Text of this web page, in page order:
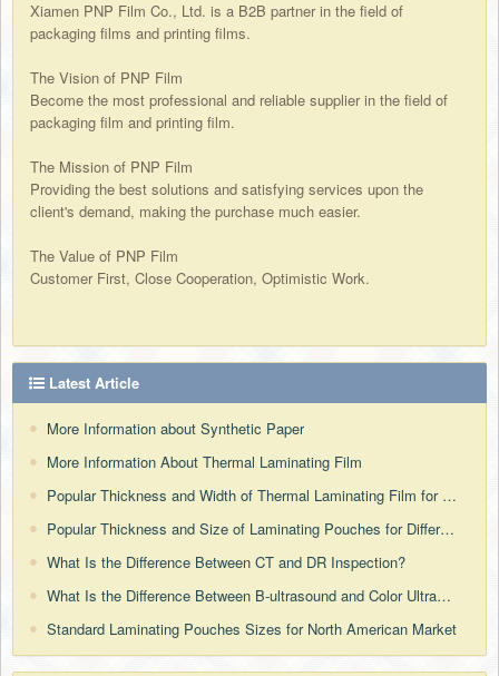
Xiamen PNP Film Co., Ltd. is a B2B partner in the field of
packaging films and printing films.
The Vision of PNP Film
Become the most professional and reliable supplier in the field of
packaging film and printing film.
The Mission of PNP Film
Providing the best solutions and satisfying services upon the
client's demand, making the purchase much easier.
The Value of PNP Film
Customer First, Close Cooperation, Optimistic Work.
Latest Article
More Information about Synthetic Paper
More Information About Thermal Laminating Film
Popular Thickness and Width of Thermal Laminating Film for Different Countries
Popular Thickness and Size of Laminating Pouches for Different Countries
What Is the Difference Between CT and DR Inspection?
What Is the Difference Between B-ultrasound and Color Ultrasound?
Standard Laminating Pouches Sizes for North American Market